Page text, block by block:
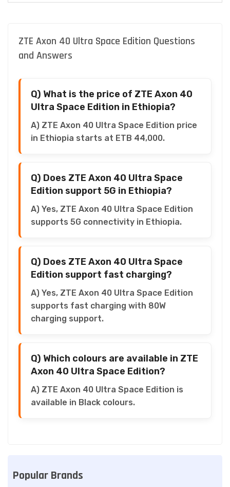
ZTE Axon 40 Ultra Space Edition Questions
and Answers
Q) What is the price of ZTE Axon 40
Ultra Space Edition in Ethiopia?
A) ZTE Axon 40 Ultra Space Edition price
in Ethiopia starts at ETB 44,000.
Q) Does ZTE Axon 40 Ultra Space
Edition support 5G in Ethiopia?
A) Yes, ZTE Axon 40 Ultra Space Edition
supports 5G connectivity in Ethiopia.
Q) Does ZTE Axon 40 Ultra Space
Edition support fast charging?
A) Yes, ZTE Axon 40 Ultra Space Edition
supports fast charging with 80W
charging support.
Q) Which colours are available in ZTE
Axon 40 Ultra Space Edition?
A) ZTE Axon 40 Ultra Space Edition is
available in Black colours.
Popular Brands